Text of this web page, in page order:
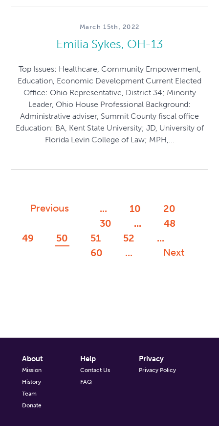
March 15th, 2022
Emilia Sykes, OH-13
Top Issues: Healthcare, Community Empowerment,
Education, Economic Development Current Elected
Office: Ohio Representative, District 34; Minority
Leader, Ohio House Professional Background:
Administrative adviser, Summit County fiscal office
Education: BA, Kent State University; JD, University of
Florida Levin College of Law; MPH,...
Previous ... 10
20
30
...
48
49
50 51 52
...
60
... Next
About
Mission
History
Team
Donate
Help
Contact Us
FAQ
Privacy
Privacy Policy